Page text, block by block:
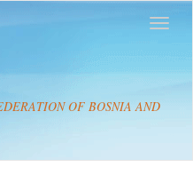
OF BOSNIA AND